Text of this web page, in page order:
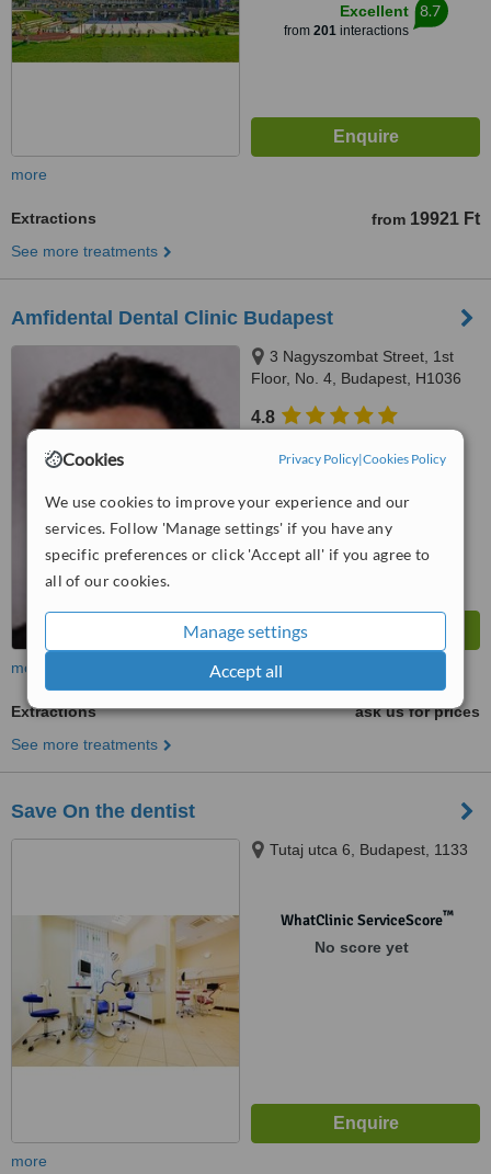
Cookies Privacy Policy|Cookies Policy
We use cookies to improve your experience and our
services. Follow 'Manage settings' if you have any
specific preferences or click 'Accept all' if you agree to
all of our cookies.
Manage settings
Accept all
Excellent
from 201interactions
8.7
more
Extractions from 19921 Ft
See more treatments
Amfidental Dental Clinic Budapest
3 Nagyszombat Street, 1st
Floor, No. 4, Budapest, H1036
4.8
Very Good
from 8interactions
more
Extractions
ask us for prices
See more treatments
Save On the dentist
Tutaj utca 6, Budapest, 1133
WhatClinic ServiceScore™
No score yet
more